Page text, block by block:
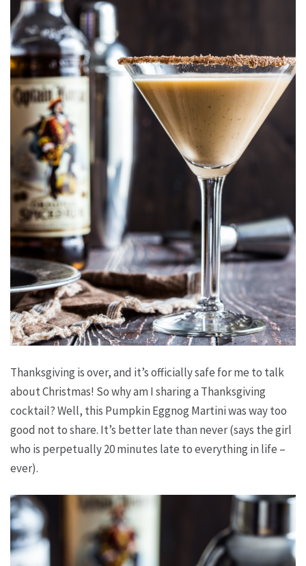
Thanksgiving is over, and it’s officially safe for me to talk
about Christmas! So why am I sharing a Thanksgiving
cocktail? Well, this Pumpkin Eggnog Martini was way too
good not to share. It’s better late than never (says the girl
who is perpetually 20 minutes late to everything in life –
ever).